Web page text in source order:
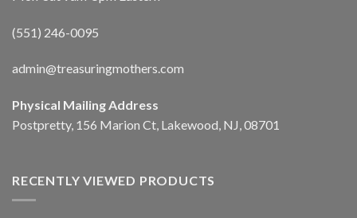
(551) 246-0095
admin@treasuringmothers.com
Physical Mailing Address
Postpretty, 156 Marion Ct, Lakewood, NJ, 08701
RECENTLY VIEWED PRODUCTS